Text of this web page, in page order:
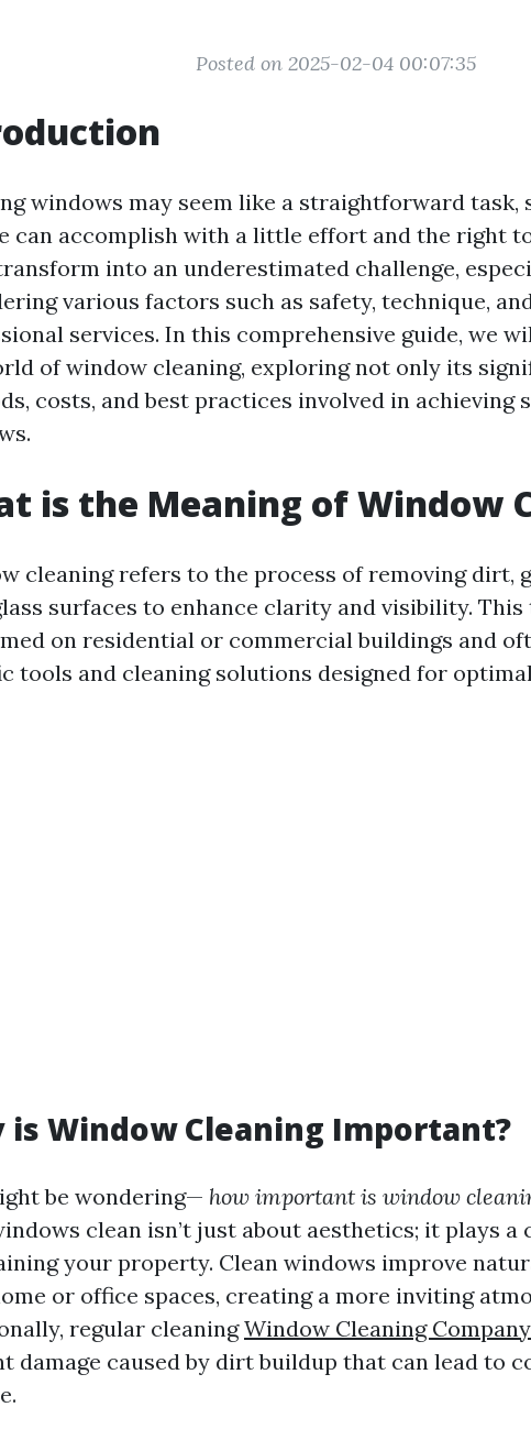
Posted on 2025-02-04 00:07:35
windows may seem like a straightforward task,
can accomplish with a little effort and the right
into an underestimated challenge,
various factors such as safety, technique,
services. In this comprehensive guide, we
of window cleaning, exploring not only its
costs, and best practices involved in achieving
is the Meaning of Window
cleaning refers to the process of removing dirt,
surfaces to enhance clarity and visibility. This
on residential or commercial buildings and
tools and cleaning solutions designed for
is Window Cleaning Important?
be wondering— how important is window
clean isn’t just about aesthetics; it plays
your property. Clean windows improve
or office spaces, creating a more inviting
regular cleaningWindow Cleaning
damage caused by dirt buildup that can lead to